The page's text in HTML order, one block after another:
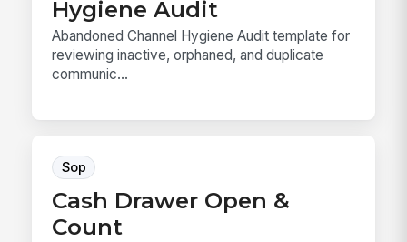
Hygiene Audit
Abandoned Channel Hygiene Audit template for
reviewing inactive, orphaned, and duplicate
communic...
Sop
Cash Drawer Open &
Count